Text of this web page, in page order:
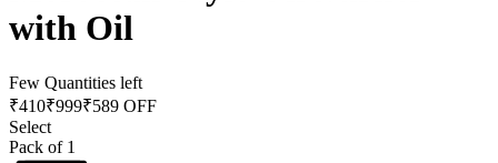
with Oil
Few Quantities left
₹410₹999₹589 OFF
Select
Pack of 1